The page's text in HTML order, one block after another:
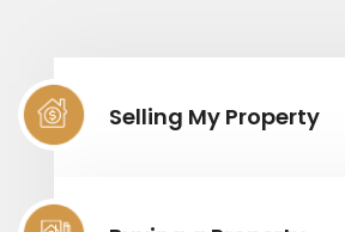
Selling My Property